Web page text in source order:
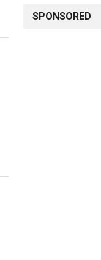
SPONSORED